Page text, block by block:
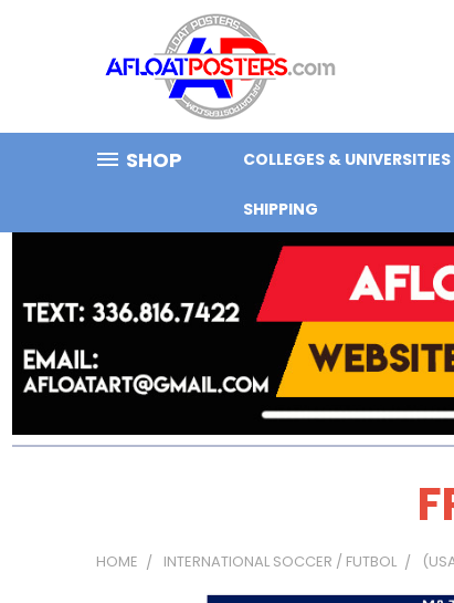
SHOP COLLEGES & UNIVERSITIES
SHIPPING
HOME INTERNATIONAL SOCCER / FUTBOL